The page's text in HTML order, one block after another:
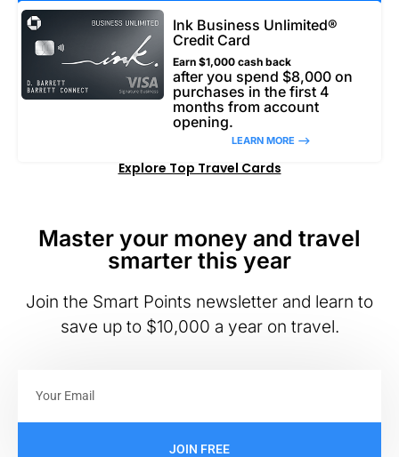
Ink Business Unlimited®
Credit Card
Earn $1,000 cash back
after you spend $8,000 on
purchases in the first 4
months from account
opening.
LEARN MORE –>
Explore Top Travel Cards
Master your money and travel
smarter this year
Join the Smart Points newsletter and learn to
save up to $10,000 a year on travel.
JOIN FREE